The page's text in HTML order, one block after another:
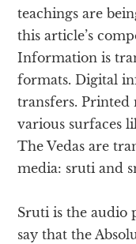
teachings are
this article’s
Information is
formats. Digital
transfers.
various surfaces
The Vedas are
media: sruti and
Sruti is the audio
say that the